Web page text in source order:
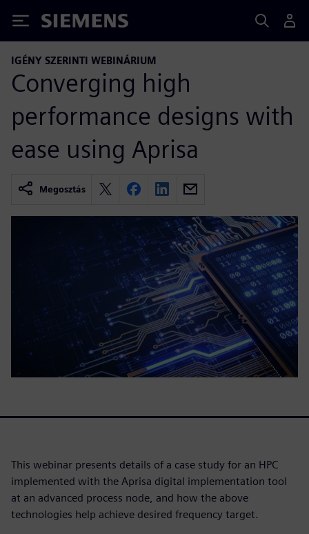
Siemens
IGÉNY SZERINTI WEBINÁRIUM
Converging high
performance designs with
ease using Aprisa
Megosztás
This webinar presents details of a case study for an HPC
implemented with the Aprisa digital implementation tool
at an advanced process node, and how the above
technologies help achieve desired frequency target.